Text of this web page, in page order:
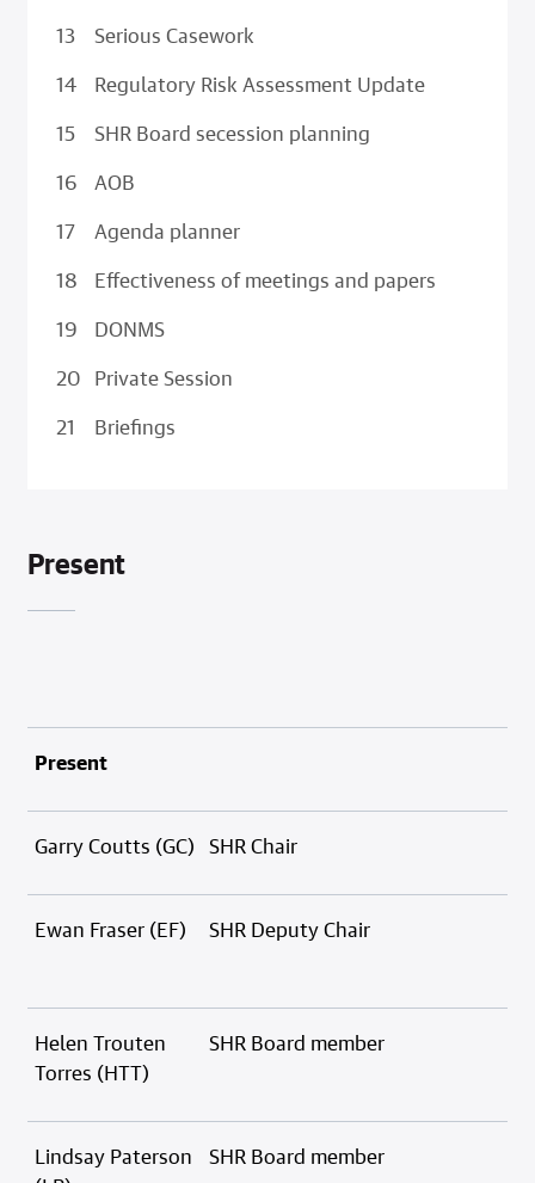
Serious Casework
Regulatory Risk Assessment Update
SHR Board secession planning
AOB
Agenda planner
Effectiveness of meetings and papers
DONMS
Private Session
Briefings
Present
Present
Garry Coutts (GC) SHR Chair
Ewan Fraser (EF) SHR Deputy Chair
Helen Trouten
Torres (HTT)
SHR Board member
Lindsay Paterson
SHR Board member